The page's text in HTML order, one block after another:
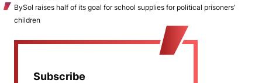
BySol raises half of its goal for school supplies for political prisoners’
children
Subscribe